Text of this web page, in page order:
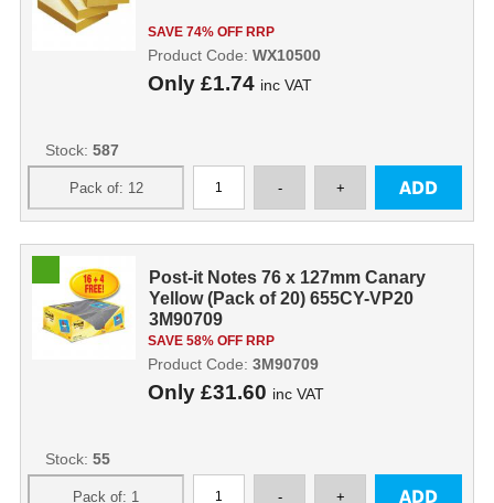
SAVE 74% OFF RRP
Only £1.74 inc VAT
Product Code: WX10500
Stock: 587
Post-it Notes 76 x 127mm Canary
Yellow (Pack of 20) 655CY-VP20
3M90709
SAVE 58% OFF RRP
Only £31.60 inc VAT
Product Code: 3M90709
Stock: 55